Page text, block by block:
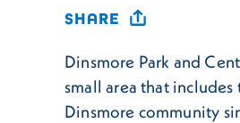
SHARE
Dinsmore Park and
small area that
Dinsmore community